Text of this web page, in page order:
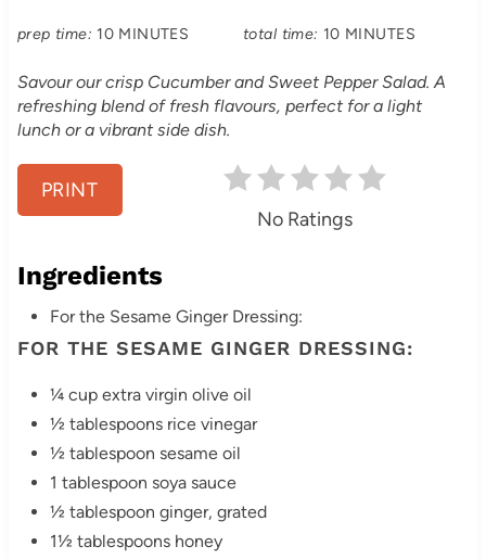
t
prep time: 10 MINUTES total time: 10 MINUTES
Savour our crisp Cucumber and Sweet Pepper Salad. A
refreshing blend of fresh flavours, perfect for a light
lunch or a vibrant side dish.
PRINT
No Ratings
Ingredients
For the Sesame Ginger Dressing:
FOR THE SESAME GINGER DRESSING:
¼ cup extra virgin olive oil
½ tablespoons rice vinegar
½ tablespoon sesame oil
1 tablespoon soya sauce
½ tablespoon ginger, grated
1½ tablespoons honey